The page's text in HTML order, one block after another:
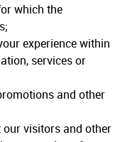
which the
experience within
services or
and other
visitors and other